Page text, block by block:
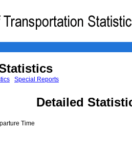
Special Reports
Detailed
Time